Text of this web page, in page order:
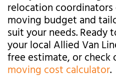
relocation
moving budget and
suit your needs.
your local Allied Van
free estimate, or check
moving cost calculator.